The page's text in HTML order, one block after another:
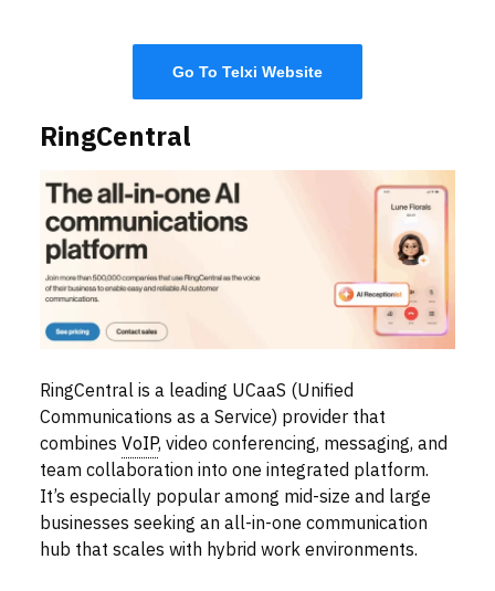
Go To Telxi Website
RingCentral
RingCentral is a leading UCaaS (Unified
Communications as a Service) provider that
combines VoIP, video conferencing, messaging, and
team collaboration into one integrated platform.
It’s especially popular among mid-size and large
businesses seeking an all-in-one communication
hub that scales with hybrid work environments.